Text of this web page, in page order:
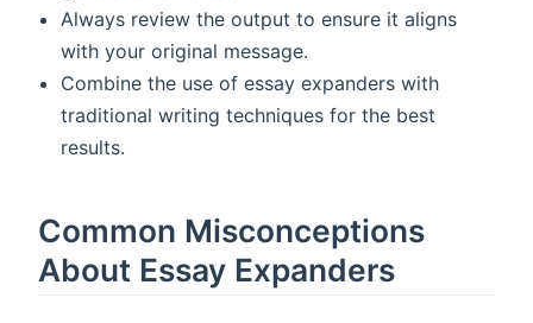
Always review the output to ensure it aligns
with your original message.
Combine the use of essay expanders with
traditional writing techniques for the best
results.
Common Misconceptions
About Essay Expanders